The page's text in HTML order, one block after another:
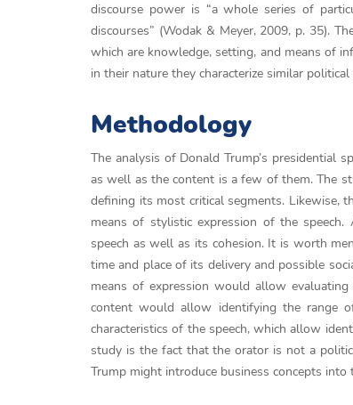
discourse power is “a whole series of
discourses” (Wodak & Meyer, 2009, p. 35).
which are knowledge, setting, and means of
in their nature they characterize similar
Methodology
The analysis of Donald Trump’s presidential
as well as the content is a few of them. The
defining its most critical segments. Likewise,
means of stylistic expression of the
speech as well as its cohesion. It is worth
time and place of its delivery and possible
means of expression would allow
content would allow identifying the range
characteristics of the speech, which allow
study is the fact that the orator is not a
Trump might introduce business concepts into